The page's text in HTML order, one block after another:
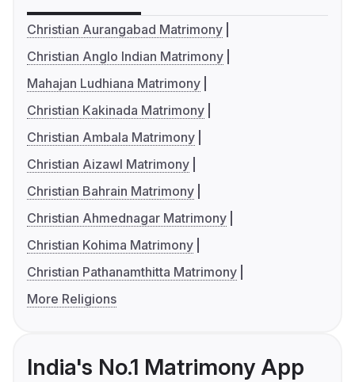
Christian Aurangabad Matrimony
Christian Anglo Indian Matrimony
Mahajan Ludhiana Matrimony
Christian Kakinada Matrimony
Christian Ambala Matrimony
Christian Aizawl Matrimony
Christian Bahrain Matrimony
Christian Ahmednagar Matrimony
Christian Kohima Matrimony
Christian Pathanamthitta Matrimony
More Religions
India's No.1 Matrimony App